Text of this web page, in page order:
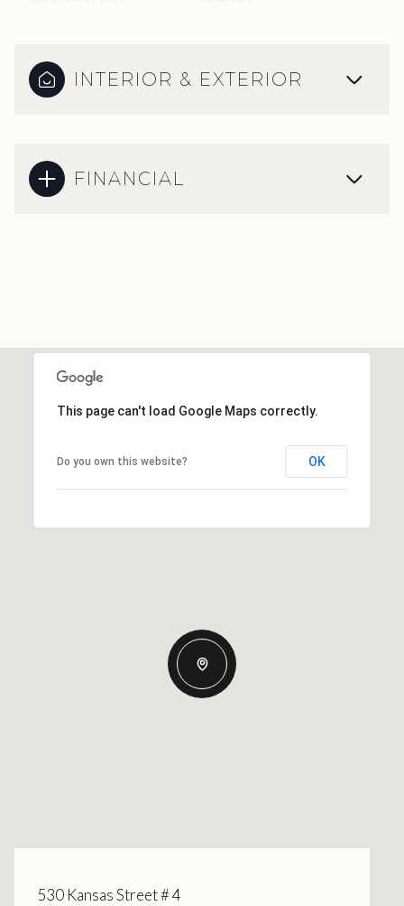
INTERIOR & EXTERIOR
FINANCIAL
This page can't load Google Maps correctly.
Do you own this website? OK
530 Kansas Street # 4